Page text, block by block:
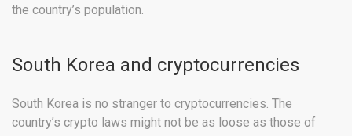
the country’s population.
South Korea and cryptocurrencies
South Korea is no stranger to cryptocurrencies. The
country’s crypto laws might not be as loose as those of